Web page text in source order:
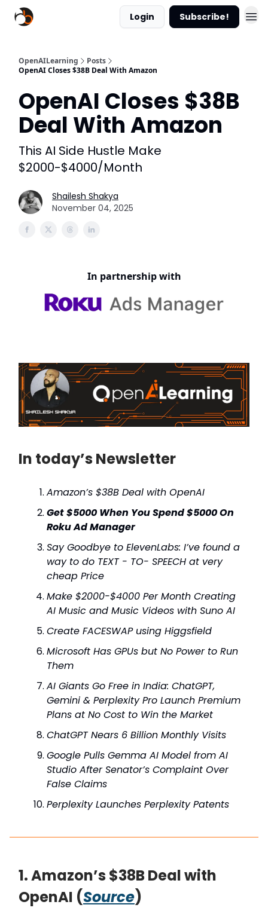
Login Subscribe!
OpenAILearning
Posts
OpenAI Closes $38B Deal With Amazon
OpenAI Closes $38B
Deal With Amazon
This AI Side Hustle Make
$2000-$4000/Month
Shailesh Shakya
November 04, 2025
In partnership with
In today’s Newsletter
Amazon’s $38B Deal with OpenAI
Get $5000 When You Spend $5000 On
Roku Ad Manager
Say Goodbye to ElevenLabs: I’ve found a
way to do TEXT - TO- SPEECH at very
cheap Price
Make $2000-$4000 Per Month Creating
AI Music and Music Videos with Suno AI
Create FACESWAP using Higgsfield
Microsoft Has GPUs but No Power to Run
Them
AI Giants Go Free in India: ChatGPT,
Gemini & Perplexity Pro Launch Premium
Plans at No Cost to Win the Market
ChatGPT Nears 6 Billion Monthly Visits
Google Pulls Gemma AI Model from AI
Studio After Senator’s Complaint Over
False Claims
Perplexity Launches Perplexity Patents
1. Amazon’s $38B Deal with
OpenAI (Source)